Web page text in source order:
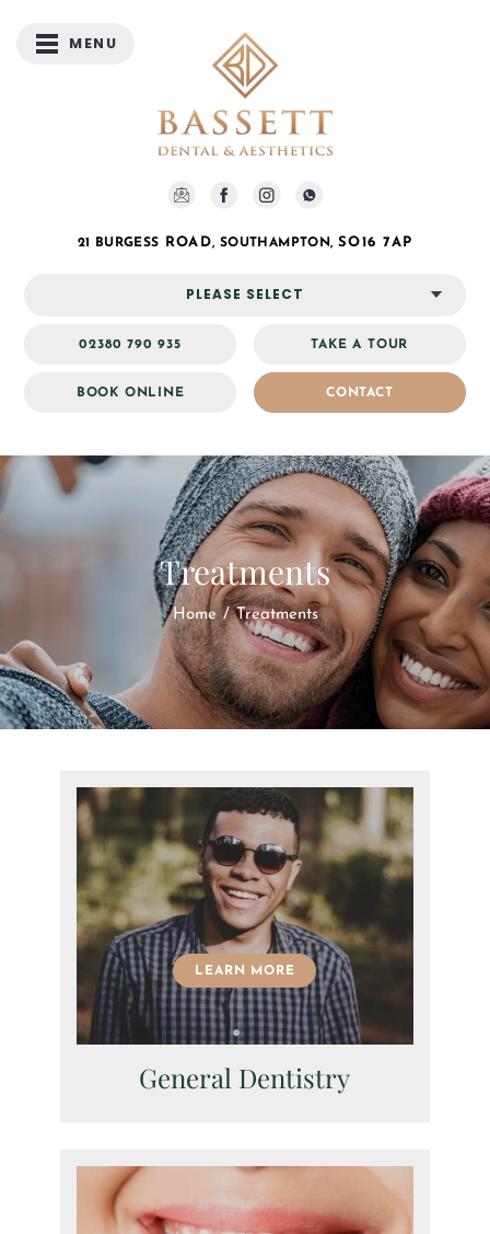
MENU
21 BURGESS ROAD, SOUTHAMPTON,SO16 7AP
PLEASE SELECT
02380 790 935 TAKE A TOUR
BOOK ONLINE CONTACT
Treatments
Home / Treatments
LEARN MORE
General Dentistry